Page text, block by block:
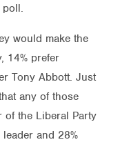
poll.
would make the
14% prefer
Tony Abbott. Just
any of those
of the Liberal Party
and 28%